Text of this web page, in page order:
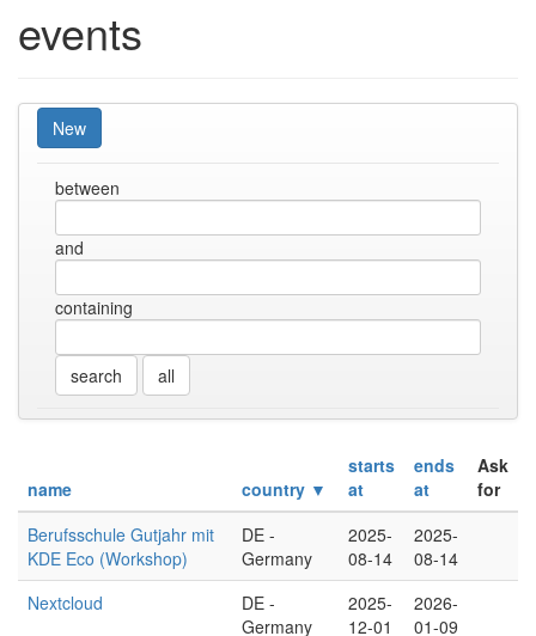
events
New
between
and
containing
all
name country ▼
starts
at
ends
at
Ask
for
Berufsschule Gutjahr mit
KDE Eco (Workshop)
DE -
Germany
2025-
08-14
2025-
08-14
Nextcloud
DE -
Germany
2025-
12-01
2026-
01-09